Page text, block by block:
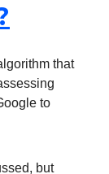
that
to
but